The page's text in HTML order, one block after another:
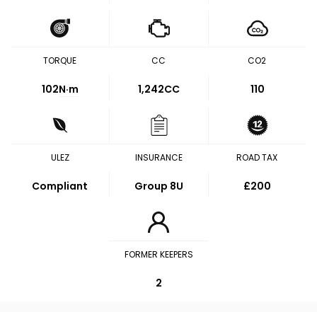
TORQUE
102N·m
CC
1,242CC
CO2
110
ULEZ
Compliant
INSURANCE
Group 8U
ROAD TAX
£200
FORMER KEEPERS
2